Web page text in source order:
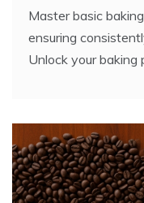
Master basic
ensuring
Unlock your baking